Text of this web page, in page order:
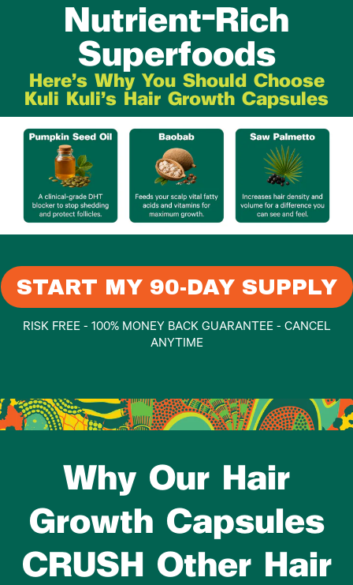
Nutrient-Rich
Superfoods
Here's Why You Should Choose
Kuli Kuli's Hair Growth Capsules
START MY 90-DAY SUPPLY
RISK FREE - 100% MONEY BACK GUARANTEE - CANCEL
ANYTIME
Why Our Hair
Growth Capsules
CRUSH Other Hair